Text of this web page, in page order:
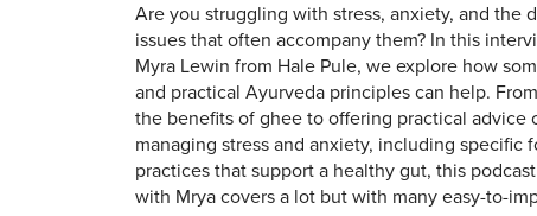
Are you struggling with stress, anxiety, and the
issues that often accompany them? In this
Myra Lewin from Hale Pule, we explore how
and practical Ayurveda principles can help.
the benefits of ghee to offering practical advice
managing stress and anxiety, including specific
practices that support a healthy gut, this
with Mrya covers a lot but with many easy-to-